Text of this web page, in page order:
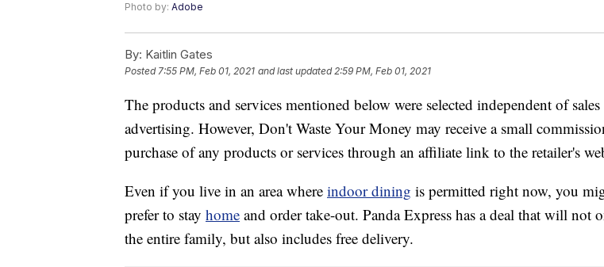
Photo by: Adobe
By: Kaitlin Gates
Posted7:55 PM, Feb 01, 2021 and last updated 2:59 PM, Feb 01, 2021
The products and services mentioned below were selected independent of sales
advertising. However, Don't Waste Your Money may receive a small
purchase of any products or services through an affiliate link to the retailer's
Even if you live in an area where indoor dining is permitted right now, you
prefer to stay home and order take-out. Panda Express has a deal that will not
the entire family, but also includes free delivery.